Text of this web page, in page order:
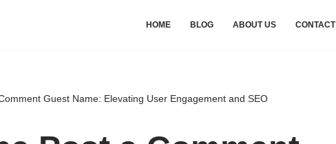
HOME BLOG ABOUT US CONTACT
Guest Name: Elevating User Engagement and SEO